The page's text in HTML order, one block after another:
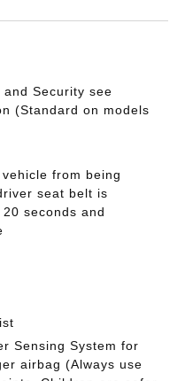
Security see
(Standard on models
from being
seat belt is
seconds and
Sensing System for
airbag (Always use